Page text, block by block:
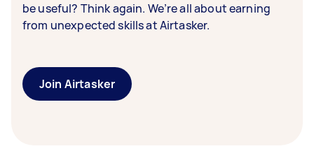
be useful? Think again. We’re all about earning
from unexpected skills at Airtasker.
Join Airtasker